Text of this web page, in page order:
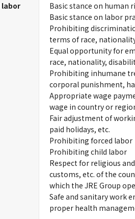
labor
Basic stance on human
Basic stance on labor
Prohibiting
terms of race,
Equal opportunity for
race, nationality,
Prohibiting inhumane
corporal punishment,
Appropriate wage
wage in country or
Fair adjustment of
paid holidays, etc.
Prohibiting forced labor
Prohibiting child labor
Respect for religious
customs, etc. of the
which the JRE Group
Safe and sanitary work
proper health